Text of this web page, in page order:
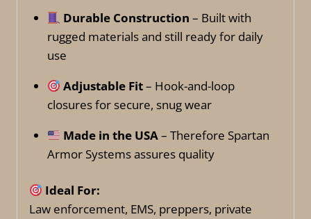
Durable Construction – Built with
rugged materials and still ready for daily
use
Adjustable Fit– Hook-and-loop
closures for secure, snug wear
Made in the USA– Therefore Spartan
Armor Systems assures quality
Ideal For:
Law enforcement, EMS, preppers, private